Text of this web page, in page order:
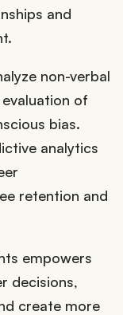
and
non-verbal
of
bias.
analytics
retention and
empowers
decisions,
create more